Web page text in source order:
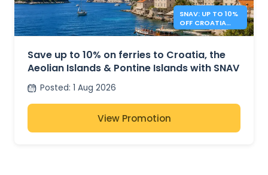
SNAV: UP TO 10%
OFF CROATIA
AND ITALY
Save up to 10% on ferries to Croatia, the
Aeolian Islands & Pontine Islands with SNAV
Posted: 1 Aug 2026
View Promotion